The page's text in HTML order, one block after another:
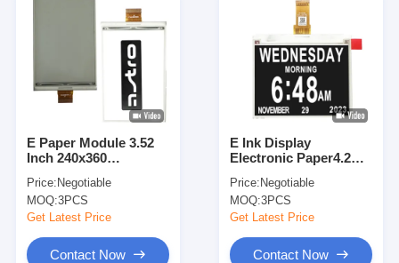
E Paper Module 3.52
Inch 240x360
Display High Contrast
Custom
Price: Negotiable
MOQ:3PCS
Get Latest Price
Contact Now
E Ink Display
Electronic Paper4.2
For Conference Name
Card
Price: Negotiable
MOQ:3PCS
Get Latest Price
Contact Now